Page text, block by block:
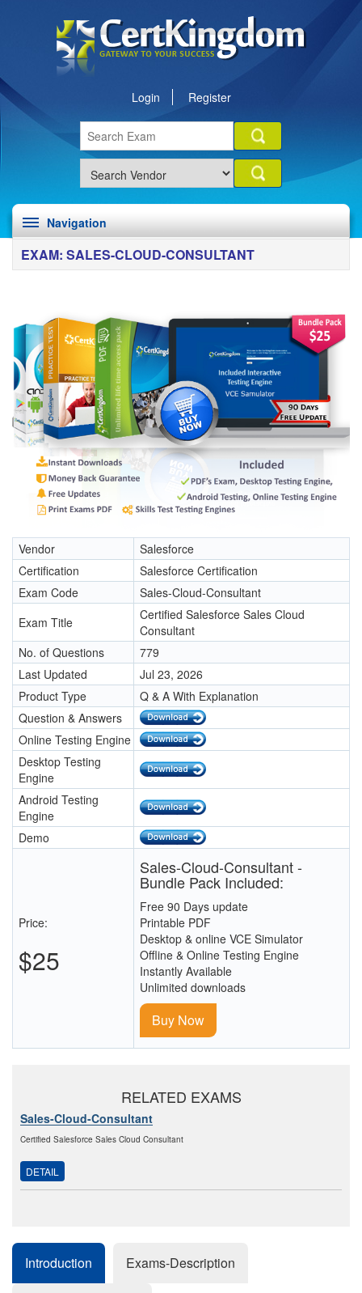
Login Register
Navigation
EXAM: SALES-CLOUD-CONSULTANT
Vendor
Salesforce
Certification
Salesforce Certification
Exam Code
Sales-Cloud-Consultant
Exam Title
Certified Salesforce Sales Cloud
Consultant
No. of Questions
779
Last Updated
Jul 23, 2026
Product Type
Q & A With Explanation
Question & Answers
Online Testing Engine
Desktop Testing
Engine
Android Testing
Engine
Demo
Price:
$25
Sales-Cloud-Consultant -
Bundle Pack Included:
Free 90 Days update
Printable PDF
Desktop & online VCE Simulator
Offline & Online Testing Engine
Instantly Available
Unlimited downloads
Buy Now
RELATED EXAMS
Sales-Cloud-Consultant
Certified Salesforce Sales Cloud Consultant
DETAIL
Introduction Exams-Description